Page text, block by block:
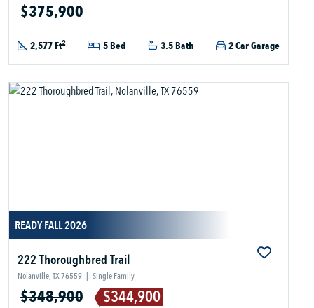
$375,900
2,577 Ft2 5 Bed 3.5 Bath 2 Car Garage
READY FALL 2026
222 Thoroughbred Trail
Nolanville, TX 76559 | Single Family
$348,900 $344,900